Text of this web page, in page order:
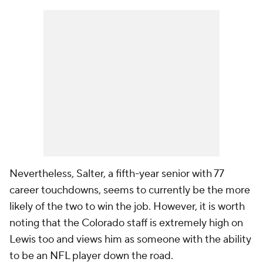
Nevertheless, Salter, a fifth-year senior with 77
career touchdowns, seems to currently be the more
likely of the two to win the job. However, it is worth
noting that the Colorado staff is extremely high on
Lewis too and views him as someone with the ability
to be an NFLplayer down the road.